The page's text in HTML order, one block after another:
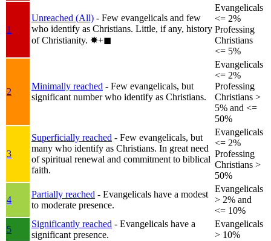
1
Unreached (All) - Few evangelicals and few
who identify as Christians. Little, if any, history
of Christianity. ✸︎+◼︎
Evangelicals
<= 2%
Professing
Christians
<= 5%
2
Minimally reached - Few evangelicals, but
significant number who identify as Christians.
Evangelicals
<= 2%
Professing
Christians >
5% and <=
50%
3
Superficially reached - Few evangelicals, but
many who identify as Christians. In great need
of spiritual renewal and commitment to biblical
faith.
Evangelicals
<= 2%
Professing
Christians >
50%
4
Partially reached - Evangelicals have a modest
to moderate presence.
Evangelicals
> 2% and
<= 10%
5
Significantly reached - Evangelicals have a
significant presence.
Evangelicals
> 10%